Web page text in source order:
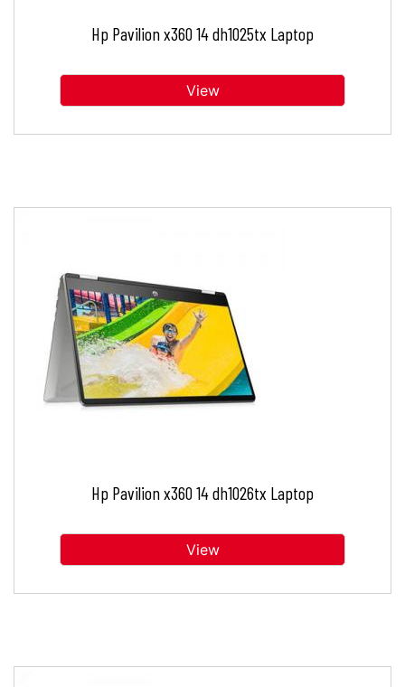
Hp Pavilion x360 14 dh1025tx Laptop
View
Hp Pavilion x360 14 dh1026tx Laptop
View